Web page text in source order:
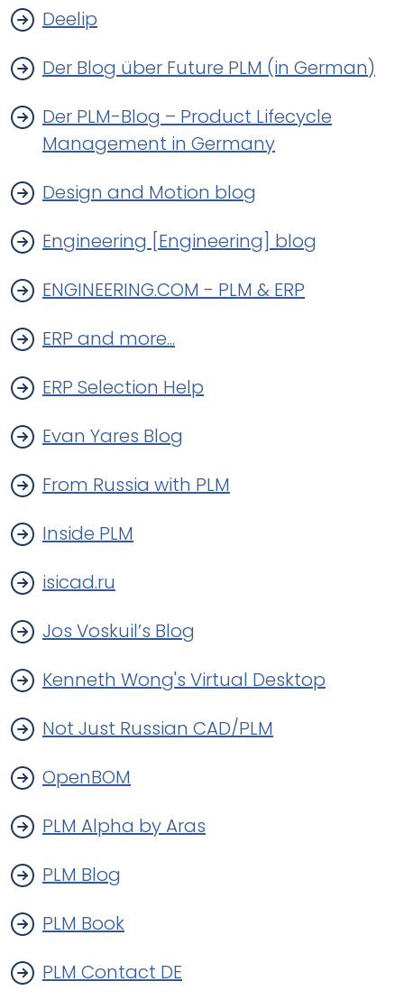
Deelip
Der Blog über Future PLM (in German)
Der PLM-Blog – Product Lifecycle
Management in Germany
Design and Motion blog
Engineering [Engineering] blog
ENGINEERING.COM - PLM & ERP
ERP and more...
ERP Selection Help
Evan Yares Blog
From Russia with PLM
Inside PLM
isicad.ru
Jos Voskuil’s Blog
Kenneth Wong's Virtual Desktop
Not Just Russian CAD/PLM
OpenBOM
PLM Alpha by Aras
PLM Blog
PLM Book
PLM Contact DE